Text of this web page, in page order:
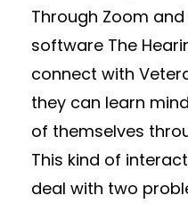
Through Zoom
software The
connect with
they can learn
of themselves
This kind of
deal with two